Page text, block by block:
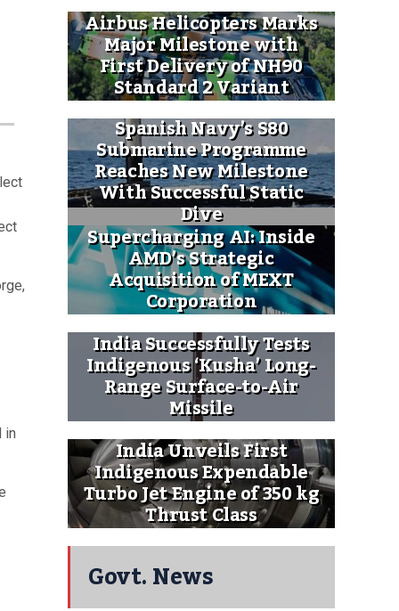
in
Airbus Helicopters Marks
Major Milestone with
First Delivery of NH90
Standard 2 Variant
Spanish Navy’s S80
Submarine Programme
Reaches New Milestone
With Successful Static
Dive
Supercharging AI: Inside
AMD’s Strategic
Acquisition of MEXT
Corporation
India Successfully Tests
Indigenous ‘Kusha’ Long-
Range Surface-to-Air
Missile
India Unveils First
Indigenous Expendable
Turbo Jet Engine of 350 kg
Thrust Class
Govt. News